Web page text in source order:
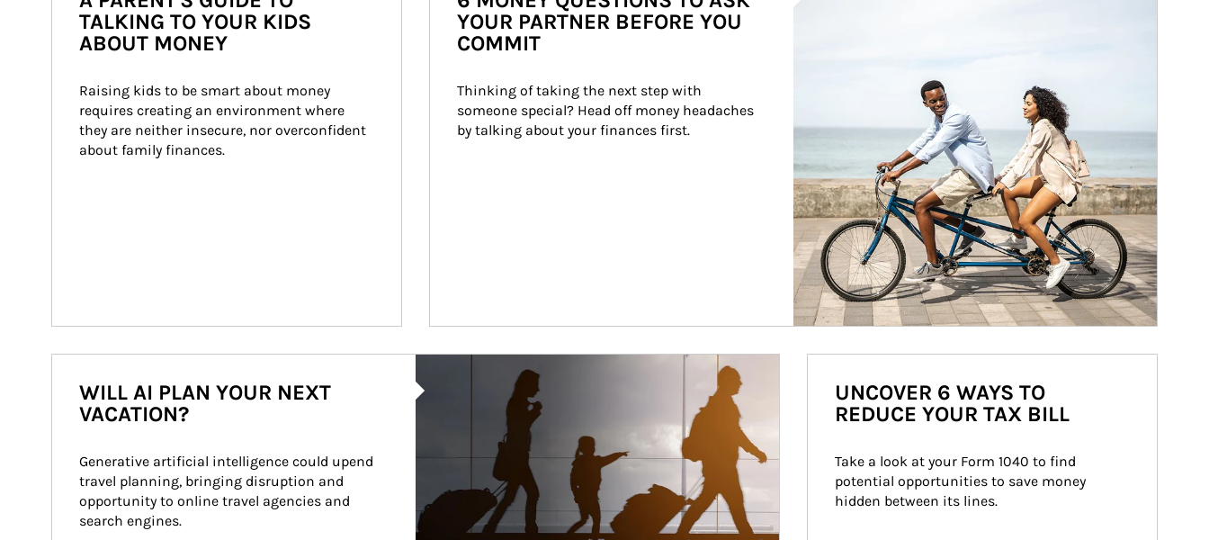
TALKING TO YOUR KIDS
ABOUT MONEY
Raising kids to be smart about money
requires creating an environment where
they are neither insecure, nor overconfident
about family finances.
YOUR PARTNER BEFORE YOU
COMMIT
Thinking of taking the next step with
someone special? Head off money headaches
by talking about your finances first.
WILL AI PLAN YOUR NEXT
VACATION?
Generative artificial intelligence could upend
travel planning, bringing disruption and
opportunity to online travel agencies and
search engines.
UNCOVER 6 WAYS TO
REDUCE YOUR TAX BILL
Take a look at your Form 1040 to find
potential opportunities to save money
hidden between its lines.